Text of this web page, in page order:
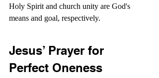
Holy Spirit and church unity are God's
means and goal, respectively.
Jesus’ Prayer for
Perfect Oneness